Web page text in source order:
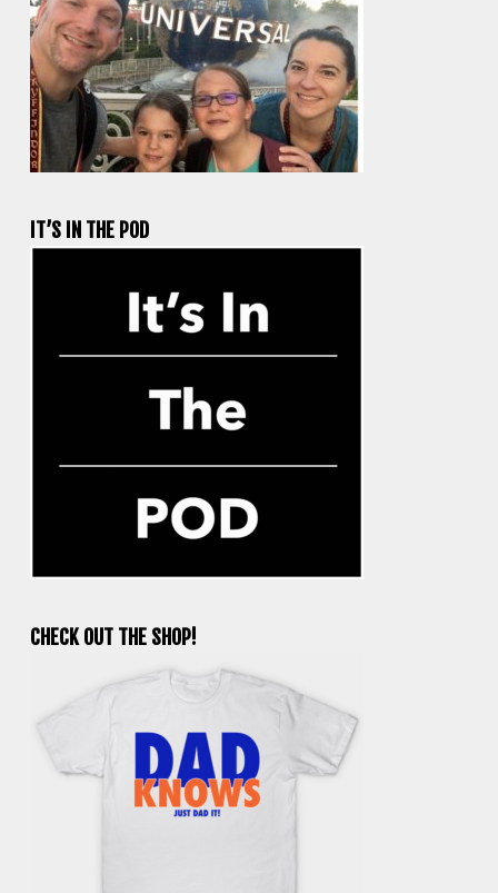
IT’S IN THE POD
CHECK OUT THE SHOP!